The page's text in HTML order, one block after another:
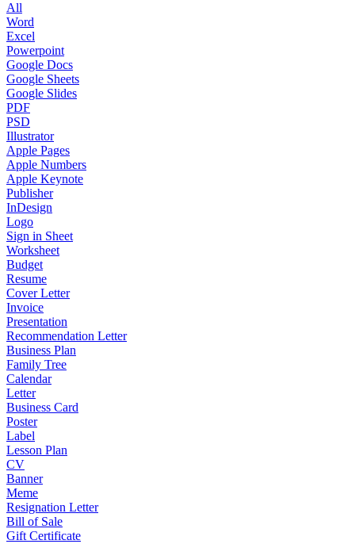
All
Word
Excel
Powerpoint
Google Docs
Google Sheets
Google Slides
PDF
PSD
Illustrator
Apple Pages
Apple Numbers
Apple Keynote
Publisher
InDesign
Logo
Sign in Sheet
Worksheet
Budget
Resume
Cover Letter
Invoice
Presentation
Recommendation Letter
Business Plan
Family Tree
Calendar
Letter
Business Card
Poster
Label
Lesson Plan
CV
Banner
Meme
Resignation Letter
Bill of Sale
Gift Certificate